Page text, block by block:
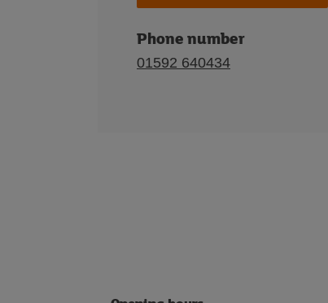
Phone number
01592 640434